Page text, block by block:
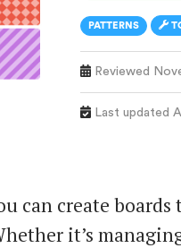
PATTERNS
Reviewed
Last updated
can create boards
it’s